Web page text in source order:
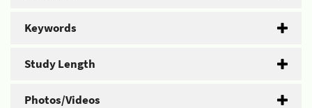
Keywords
Study Length
Photos/Videos